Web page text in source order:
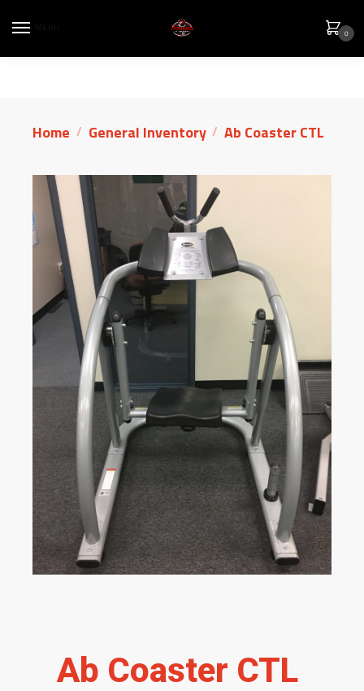
0
Home / General Inventory / Ab Coaster CTL
Ab Coaster CTL